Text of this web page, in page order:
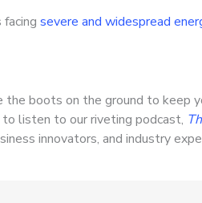
severe and widespread
boots on the ground to keep
listen to our riveting podcast,
innovators, and industry